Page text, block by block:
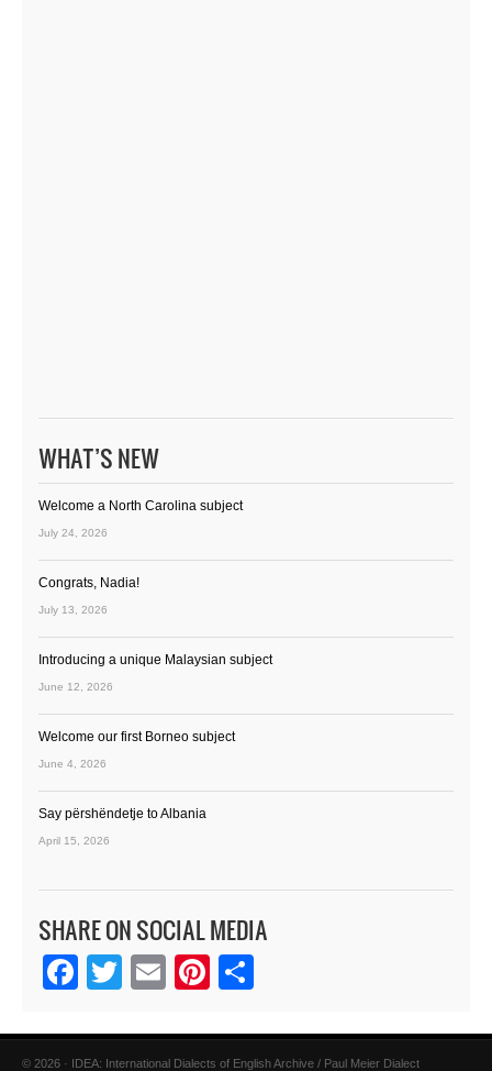
WHAT’S NEW
Welcome a North Carolina subject
July 24, 2026
Congrats, Nadia!
July 13, 2026
Introducing a unique Malaysian subject
June 12, 2026
Welcome our first Borneo subject
June 4, 2026
Say përshëndetje to Albania
April 15, 2026
SHARE ON SOCIAL MEDIA
Facebook
Twitter
EmailPinterest
© 2026 · IDEA: International Dialects of English Archive / Paul Meier Dialect